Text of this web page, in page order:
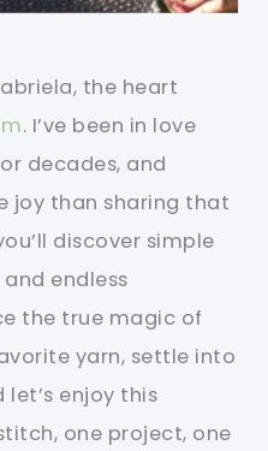
the heart
. I’ve been in love
decades, and
joy than sharing that
discover simple
endless
the true magic of
yarn, settle into
enjoy this
one project, one